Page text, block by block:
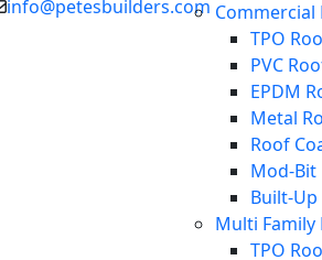
info@petesbuilders.com Commercial
TPO
PVC
EPDM
Metal
Roof
Mod-Bit
Built-Up
Multi Family
TPO